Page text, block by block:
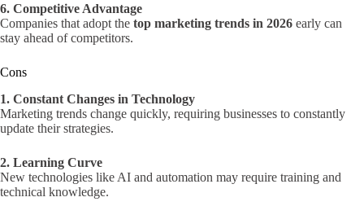
6. Competitive Advantage
Companies that adopt the top marketing trends in 2026 early can
stay ahead of competitors.
Cons
1. Constant Changes in Technology
Marketing trends change quickly, requiring businesses to constantly
update their strategies.
2. Learning Curve
New technologies like AI and automation may require training and
technical knowledge.